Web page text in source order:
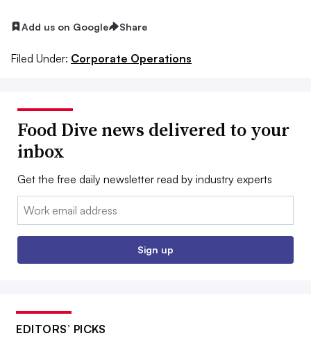
Add us on Google Share
Filed Under: Corporate Operations
Food Dive news delivered to your
inbox
Get the free daily newsletter read by industry experts
Email:
Sign up
EDITORS’ PICKS